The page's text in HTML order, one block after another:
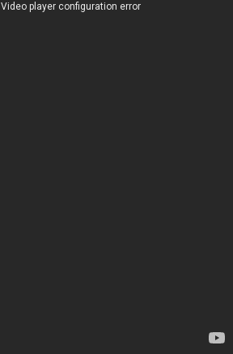
Video player configuration error